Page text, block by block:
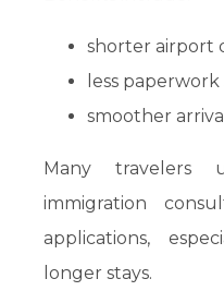
shorter airport
less paperwork
smoother
Many travelers
immigration
applications,
longer stays.